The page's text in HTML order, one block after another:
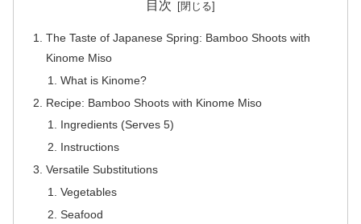
目次
The Taste of Japanese Spring: Bamboo Shoots with
Kinome Miso
What is Kinome?
Recipe: Bamboo Shoots with Kinome Miso
Ingredients (Serves 5)
Instructions
Versatile Substitutions
Vegetables
Seafood